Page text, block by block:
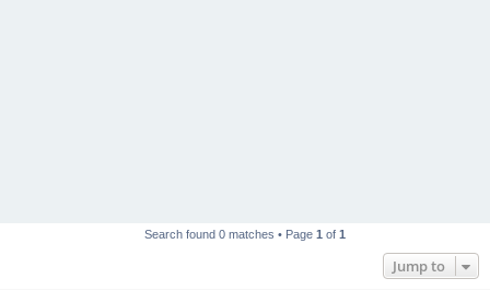
Search found 0 matches • Page 1 of 1
Jump to